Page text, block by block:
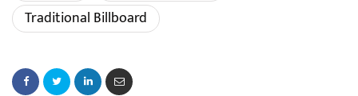
Traditional Billboard